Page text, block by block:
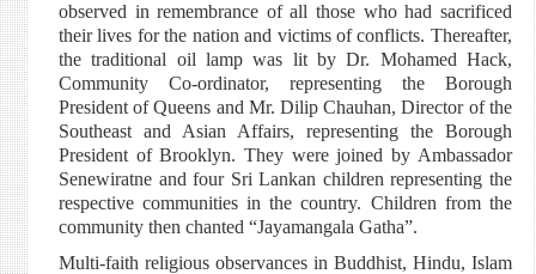
observed in remembrance of all those who had sacrificed
their lives for the nation and victims of conflicts. Thereafter,
the traditional oil lamp was lit by Dr. Mohamed Hack,
Community Co-ordinator, representing the Borough
President of Queens and Mr. Dilip Chauhan, Director of the
Southeast and Asian Affairs, representing the Borough
President of Brooklyn. They were joined by Ambassador
Senewiratne and four Sri Lankan children representing the
respective communities in the country. Children from the
community then chanted “Jayamangala Gatha”.
Multi-faith religious observances in Buddhist, Hindu, Islam